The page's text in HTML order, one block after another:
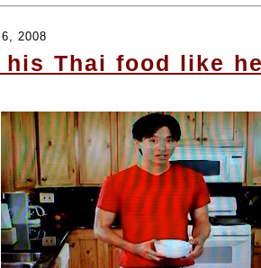
2008
his Thai food like